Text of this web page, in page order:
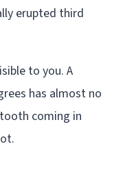
erupted third
to you. A
has almost no
coming in